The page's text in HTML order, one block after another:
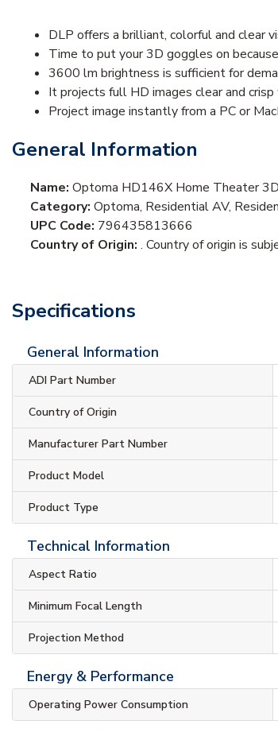
DLP offers a brilliant, colorful and clear
Time to put your 3D goggles on
3600 lm brightness is sufficient for
It projects full HD images clear and
Project image instantly from a PC or
General Information
Name: Optoma HD146X Home Theater
Category: Optoma, Residential AV,
UPC Code: 796435813666
Country of Origin: . Country of origin is
Specifications
General Information
ADI Part Number
Country of Origin
Manufacturer Part Number
Product Model
Product Type
Technical Information
Aspect Ratio
Minimum Focal Length
Projection Method
Energy & Performance
Operating Power Consumption